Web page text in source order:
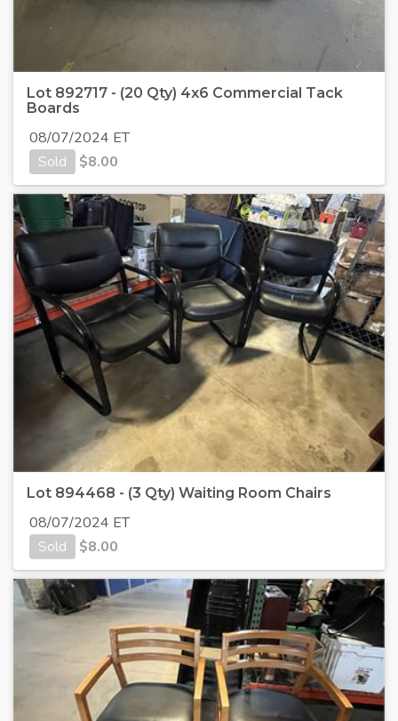
Lot 892717 - (20 Qty) 4x6 Commercial Tack
Boards
08/07/2024 ET
Sold
$8.00
Lot 894468 - (3 Qty) Waiting Room Chairs
08/07/2024 ET
Sold
$8.00